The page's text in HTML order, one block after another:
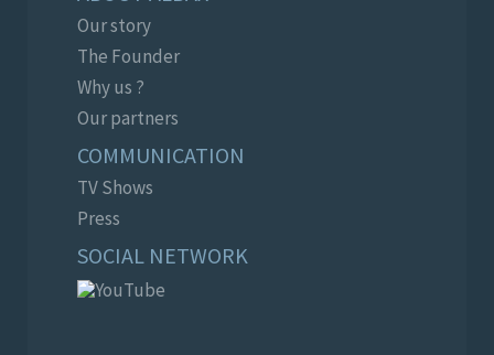
Our story
The Founder
Why us ?
Our partners
COMMUNICATION
TV Shows
Press
SOCIAL NETWORK